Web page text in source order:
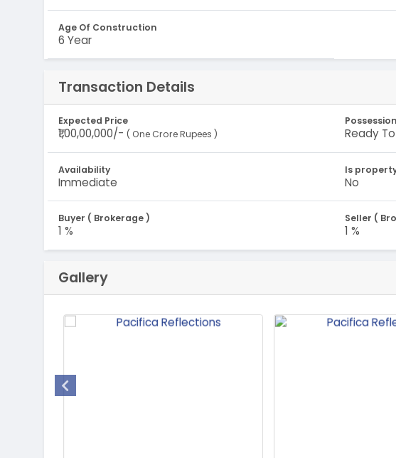
Age Of Construction
6 Year
Transaction Details
Expected Price
₹1,00,00,000/- ( One Crore Rupees ) Ready
Availability
Immediate
Is
No
Buyer ( Brokerage )
1 %
Seller (
1 %
Gallery